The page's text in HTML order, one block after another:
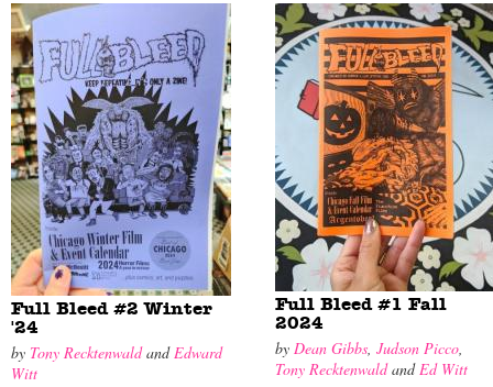
Full Bleed #2 Winter
'24
by Tony RecktenwaldandEdward
Witt
Full Bleed #1 Fall
2024
by Dean Gibbs, Judson Picco,
Tony RecktenwaldandEd Witt